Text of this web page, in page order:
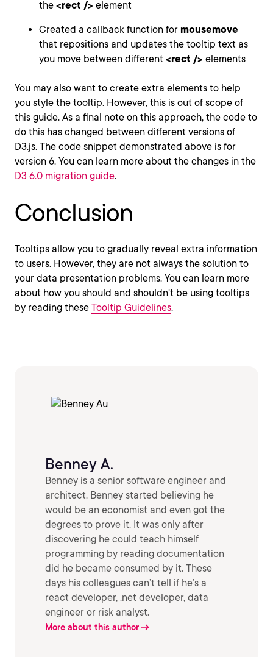
the <rect /> element
Created a callback function for mousemove
that repositions and updates the tooltip text as
you move between different <rect /> elements
You may also want to create extra elements to help
you style the tooltip. However, this is out of scope of
this guide. As a final note on this approach, the code to
do this has changed between different versions of
D3.js. The code snippet demonstrated above is for
version 6. You can learn more about the changes in the
D3 6.0 migration guide.
Conclusion
Tooltips allow you to gradually reveal extra information
to users. However, they are not always the solution to
your data presentation problems. You can learn more
about how you should and shouldn't be using tooltips
by reading these Tooltip Guidelines.
Benney A.
Benney is a senior software engineer and
architect. Benney started believing he
would be an economist and even got the
degrees to prove it. It was only after
discovering he could teach himself
programming by reading documentation
did he became consumed by it. These
days his colleagues can’t tell if he’s a
react developer, .net developer, data
engineer or risk analyst.
More about this author